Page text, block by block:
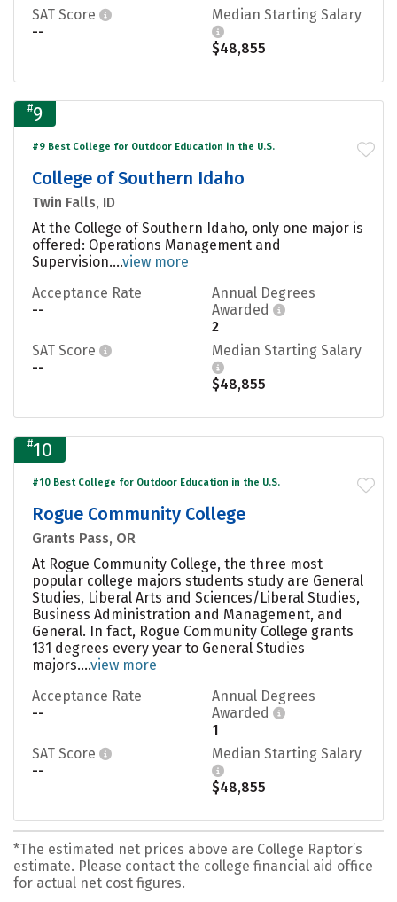
SAT Score
--
Median Starting Salary
$48,855
#9
#9 Best College for Outdoor Education in the U.S.
College of Southern Idaho
Twin Falls, ID
At the College of Southern Idaho, only one major is
offered: Operations Management and
Supervision....view more
Acceptance Rate
--
Annual Degrees
Awarded
2
SAT Score
--
Median Starting Salary
$48,855
#10
#10 Best College for Outdoor Education in the U.S.
Rogue Community College
Grants Pass, OR
At Rogue Community College, the three most
popular college majors students study are General
Studies, Liberal Arts and Sciences/Liberal Studies,
Business Administration and Management, and
General. In fact, Rogue Community College grants
131 degrees every year to General Studies
majors....view more
Acceptance Rate
--
Annual Degrees
Awarded
1
SAT Score
--
Median Starting Salary
$48,855
*The estimated net prices above are College Raptor’s
estimate. Please contact the college financial aid office
for actual net cost figures.